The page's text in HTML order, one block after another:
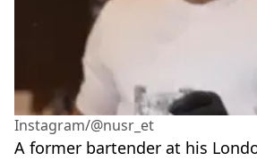
Instagram/@nusr_et
A former bartender at his